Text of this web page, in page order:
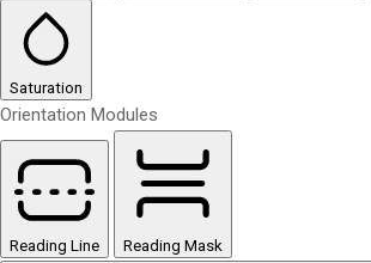
Saturation
Orientation Modules
Reading Line
Reading Mask